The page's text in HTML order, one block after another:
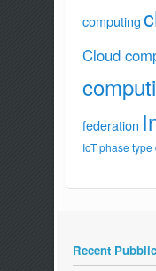
computing
Cloud
federation
IoT phase type
Recent